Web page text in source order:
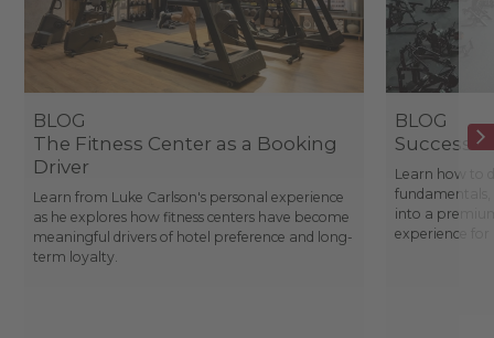
BLOG
The Fitness Center as a Booking
Driver
Learn from Luke Carlson's personal experience
as he explores how fitness centers have become
meaningful drivers of hotel preference and long-
term loyalty.
BLOG
Success
Learn how to
fundamentals,
into a
experience